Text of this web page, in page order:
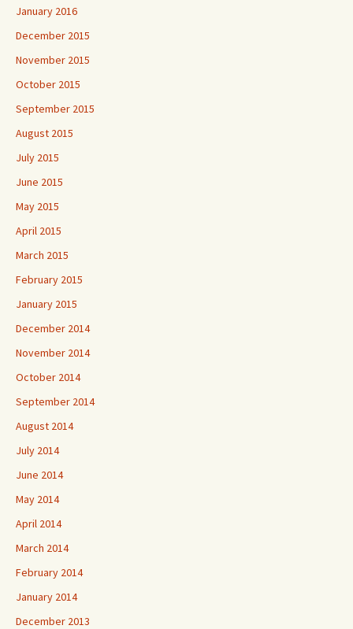
January 2016
December 2015
November 2015
October 2015
September 2015
August 2015
July 2015
June 2015
May 2015
April 2015
March 2015
February 2015
January 2015
December 2014
November 2014
October 2014
September 2014
August 2014
July 2014
June 2014
May 2014
April 2014
March 2014
February 2014
January 2014
December 2013